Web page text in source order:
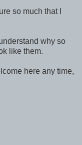
so much that I
why so
like them.
here any time,